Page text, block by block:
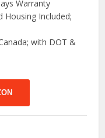
Warranty
Housing Included;
with DOT &